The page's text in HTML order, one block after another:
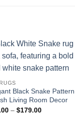
Black Snake
Living Room Decor
– $179.00Price